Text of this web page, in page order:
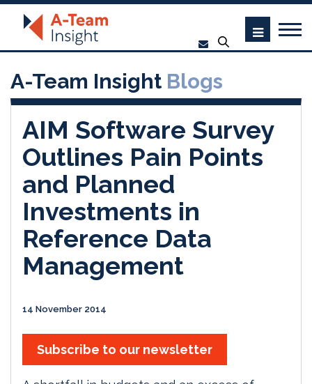
A-Team Insight Blogs
AIM Software Survey
Outlines Pain Points
and Planned
Investments in
Reference Data
Management
14 November 2014
Subscribe to our newsletter